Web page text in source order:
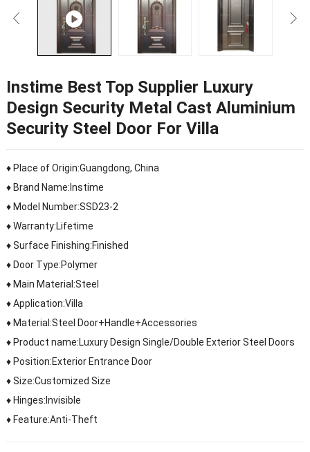
Instime Best Top Supplier Luxury
Design Security Metal Cast Aluminium
Security Steel Door For Villa
♦ Place of Origin:Guangdong, China
♦ Brand Name:Instime
♦ Model Number:SSD23-2
♦ Warranty:Lifetime
♦ Surface Finishing:Finished
♦ Door Type:Polymer
♦ Main Material:Steel
♦ Application:Villa
♦ Material:Steel Door+Handle+Accessories
♦ Product name:Luxury Design Single/Double Exterior Steel Doors
♦ Position:Exterior Entrance Door
♦ Size:Customized Size
♦ Hinges:Invisible
♦ Feature:Anti-Theft